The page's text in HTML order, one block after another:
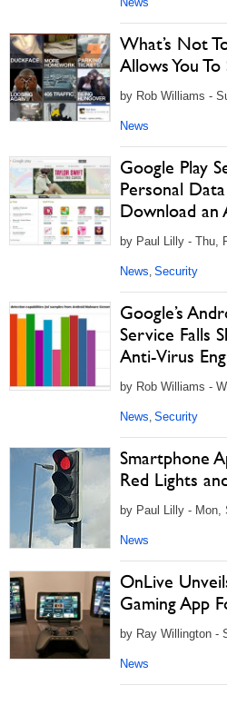
What’s Not
Allows You
by Rob Williams -
News
Google Play
Personal
Download an
by Paul Lilly - Thu,
News, Security
Google’s
Service Falls
Anti-Virus
by Rob Williams -
News, Security
Smartphone
Red Lights
by Paul Lilly - Mon,
News
OnLive
Gaming App
by Ray Willington -
News